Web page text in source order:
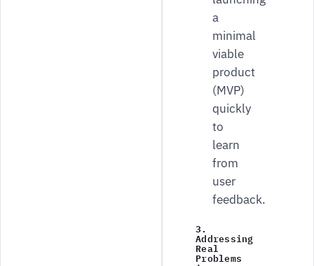
a
minimal
viable
product
(MVP)
quickly
to
learn
from
user
feedback.
3.
Addressing
Real
Problems